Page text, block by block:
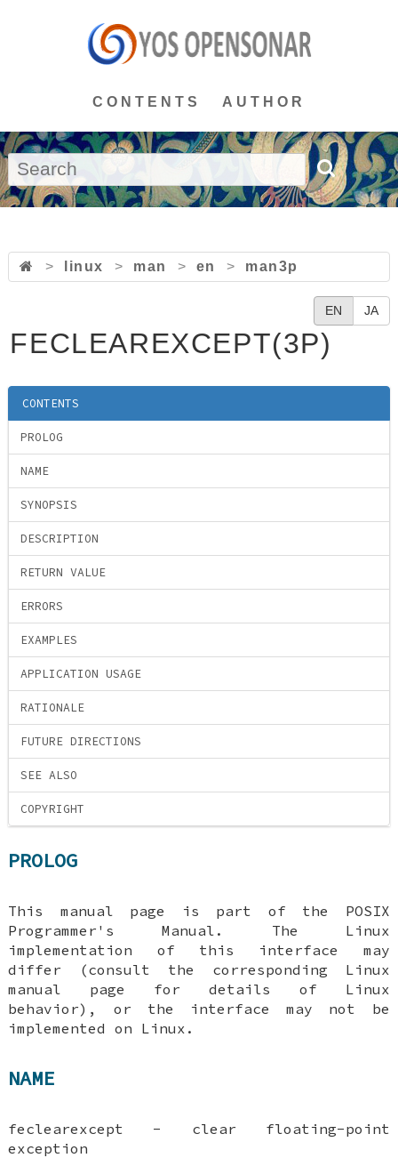
CONTENTS AUTHOR
> linux > man > en > man3p
EN JA
FECLEAREXCEPT(3P)
CONTENTS
PROLOG
NAME
SYNOPSIS
DESCRIPTION
RETURN VALUE
ERRORS
EXAMPLES
APPLICATION USAGE
RATIONALE
FUTURE DIRECTIONS
SEE ALSO
COPYRIGHT
PROLOG
This manual page is part of the POSIX
Programmer's Manual. The Linux
implementation of this interface may
differ (consult the corresponding Linux
manual page for details of Linux
behavior), or the interface may not be
implemented on Linux.
NAME
feclearexcept - clear floating-point
exception